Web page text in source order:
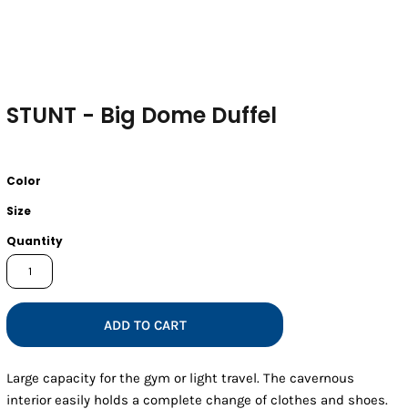
STUNT - Big Dome Duffel
Color
Size
Quantity
ADD TO CART
Large capacity for the gym or light travel. The cavernous
interior easily holds a complete change of clothes and shoes.